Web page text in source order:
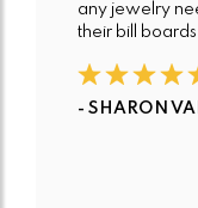
any jewelry
their bill
- SHARON